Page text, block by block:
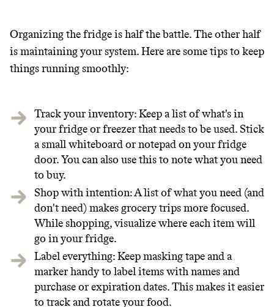
Organizing the fridge is half the battle. The other half
is maintaining your system. Here are some tips to keep
things running smoothly:
Track your inventory: Keep a list of what's in
your fridge or freezer that needs to be used. Stick
a small whiteboard or notepad on your fridge
door. You can also use this to note what you need
to buy.
Shop with intention: A list of what you need (and
don't need) makes grocery trips more focused.
While shopping, visualize where each item will
go in your fridge.
Label everything: Keep masking tape and a
marker handy to label items with names and
purchase or expiration dates. This makes it easier
to track and rotate your food.